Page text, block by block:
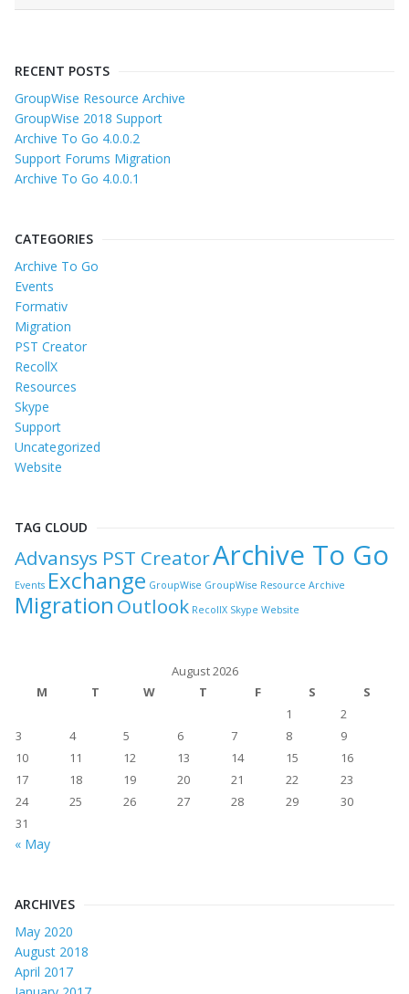
RECENT POSTS
GroupWise Resource Archive
GroupWise 2018 Support
Archive To Go 4.0.0.2
Support Forums Migration
Archive To Go 4.0.0.1
CATEGORIES
Archive To Go
Events
Formativ
Migration
PST Creator
RecollX
Resources
Skype
Support
Uncategorized
Website
TAG CLOUD
Advansys PST CreatorArchive To Go
Events Exchange GroupWise GroupWise Resource Archive
Migration Outlook RecollX Skype Website
August 2026
M
T W T F S
S
1
2
3
4 5 6 7 8
9
10
11 12 13 14 15
16
17
18 19 20 21 22
23
24
25 26 27 28 29
30
31
« May
ARCHIVES
May 2020
August 2018
April 2017